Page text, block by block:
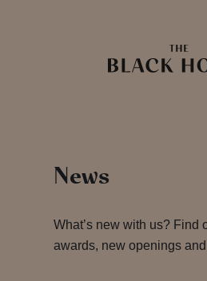
News
What’s new with us? Find
awards, new openings